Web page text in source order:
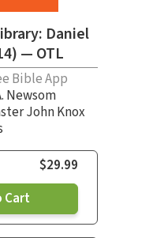
Daniel
— OTL
Bible App
Newsom
John Knox
$29.99
Cart